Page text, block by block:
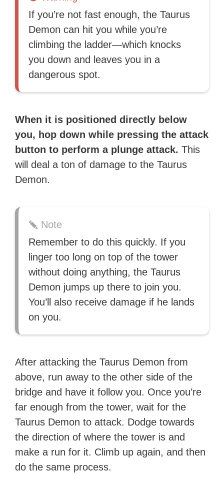
If you’re not fast enough, the Taurus
Demon can hit you while you’re
climbing the ladder—which knocks
you down and leaves you in a
dangerous spot.
When it is positioned directly below
you, hop down while pressing the attack
button to perform a plunge attack. This
will deal a ton of damage to the Taurus
Demon.
Note
Remember to do this quickly. If you
linger too long on top of the tower
without doing anything, the Taurus
Demon jumps up there to join you.
You’ll also receive damage if he lands
on you.
After attacking the Taurus Demon from
above, run away to the other side of the
bridge and have it follow you. Once you’re
far enough from the tower, wait for the
Taurus Demon to attack. Dodge towards
the direction of where the tower is and
make a run for it. Climb up again, and then
do the same process.